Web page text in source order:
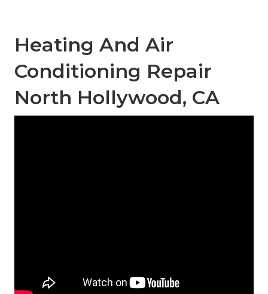
Heating And Air
Conditioning Repair
North Hollywood, CA